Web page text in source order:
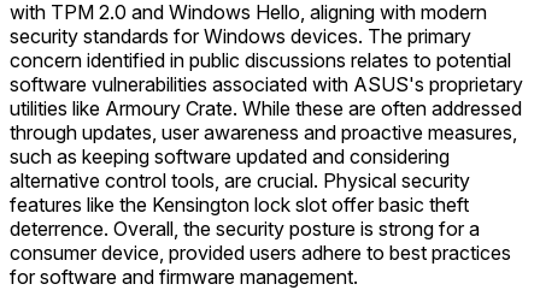
with TPM 2.0 and Windows Hello, aligning with modern
security standards for Windows devices. The primary
concern identified in public discussions relates to potential
software vulnerabilities associated with ASUS's proprietary
utilities like Armoury Crate. While these are often addressed
through updates, user awareness and proactive measures,
such as keeping software updated and considering
alternative control tools, are crucial. Physical security
features like the Kensington lock slot offer basic theft
deterrence. Overall, the security posture is strong for a
consumer device, provided users adhere to best practices
for software and firmware management.